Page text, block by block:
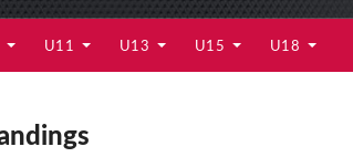
U11 U13 U15 U18